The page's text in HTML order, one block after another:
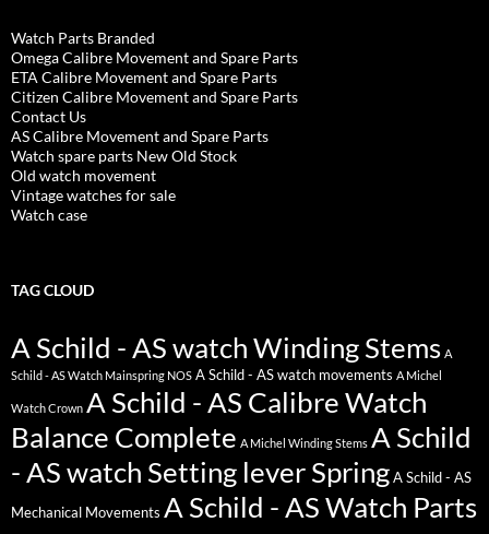
Watch Parts Branded
Omega Calibre Movement and Spare Parts
ETA Calibre Movement and Spare Parts
Citizen Calibre Movement and Spare Parts
Contact Us
AS Calibre Movement and Spare Parts
Watch spare parts New Old Stock
Old watch movement
Vintage watches for sale
Watch case
TAG CLOUD
A Schild - AS watch Winding Stems A
Schild - AS Watch Mainspring NOS A Schild - AS watch movements A Michel
Watch Crown A Schild - AS Calibre Watch
Balance Complete A Michel Winding Stems A Schild
- AS watch Setting lever Spring A Schild - AS
Mechanical Movements A Schild - AS Watch Parts